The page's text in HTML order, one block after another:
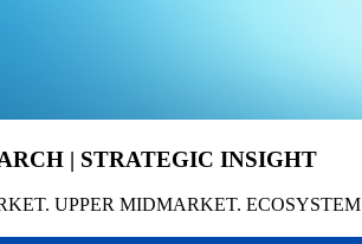
| STRATEGIC INSIGHT
UPPER MIDMARKET. ECOSYSTEM